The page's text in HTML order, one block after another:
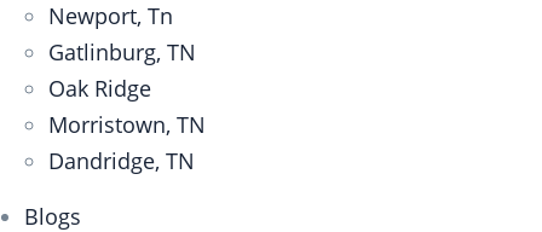
Newport, Tn
Gatlinburg, TN
Oak Ridge
Morristown, TN
Dandridge, TN
Blogs